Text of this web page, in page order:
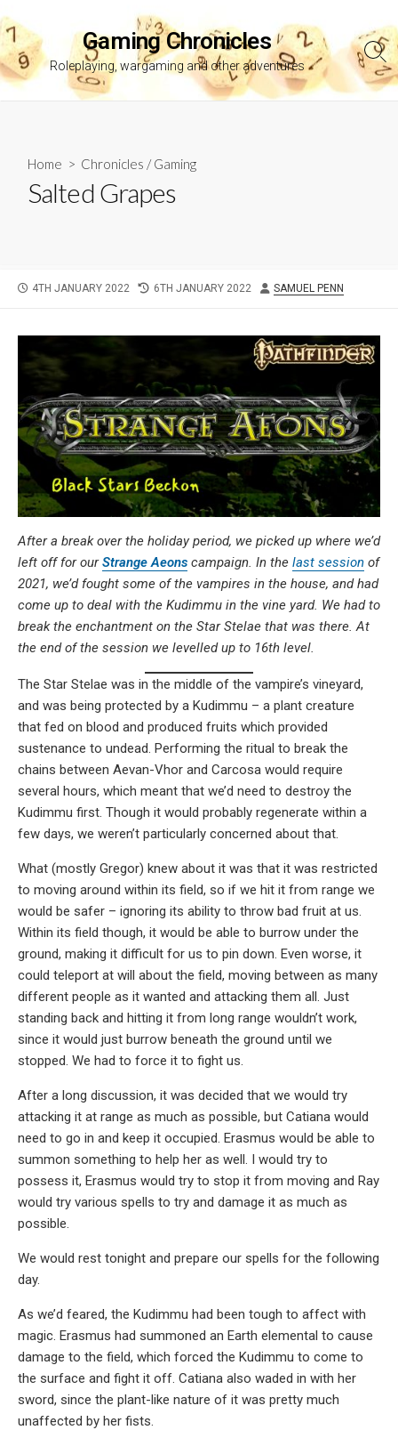
to
content
Gaming Chronicles
Roleplaying, wargaming and other adventures
Home > Chronicles /Gaming
Salted Grapes
PUBLISHED
4TH JANUARY 2022
LAST
6TH JANUARY 2022 AUTHOR
SAMUEL PENN
After a break over the holiday period, we picked up where we’d
left off for ourStrange Aeons campaign. In the last session of
2021, we’d fought some of the vampires in the house, and had
come up to deal with the Kudimmu in the vine yard. We had to
break the enchantment on the Star Stelae that was there. At
the end of the session we levelled up to 16th level.
The Star Stelae was in the middle of the vampire’s vineyard,
and was being protected by a Kudimmu – a plant creature
that fed on blood and produced fruits which provided
sustenance to undead. Performing the ritual to break the
chains between Aevan-Vhor and Carcosa would require
several hours, which meant that we’d need to destroy the
Kudimmu first. Though it would probably regenerate within a
few days, we weren’t particularly concerned about that.
What (mostly Gregor) knew about it was that it was restricted
to moving around within its field, so if we hit it from range we
would be safer – ignoring its ability to throw bad fruit at us.
Within its field though, it would be able to burrow under the
ground, making it difficult for us to pin down. Even worse, it
could teleport at will about the field, moving between as many
different people as it wanted and attacking them all. Just
standing back and hitting it from long range wouldn’t work,
since it would just burrow beneath the ground until we
stopped. We had to force it to fight us.
After a long discussion, it was decided that we would try
attacking it at range as much as possible, but Catiana would
need to go in and keep it occupied. Erasmus would be able to
summon something to help her as well. I would try to
possess it, Erasmus would try to stop it from moving and Ray
would try various spells to try and damage it as much as
possible.
We would rest tonight and prepare our spells for the following
day.
As we’d feared, the Kudimmu had been tough to affect with
magic. Erasmus had summoned an Earth elemental to cause
damage to the field, which forced the Kudimmu to come to
the surface and fight it off. Catiana also waded in with her
sword, since the plant-like nature of it was pretty much
unaffected by her fists.